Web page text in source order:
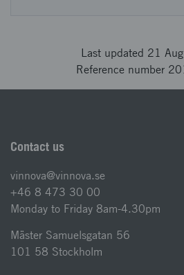
Last updated 21
Reference number
Contact us
vinnova@vinnova.se
+46 8 473 30 00
Monday to Friday 8am-4.30pm
Mäster Samuelsgatan 56
101 58 Stockholm